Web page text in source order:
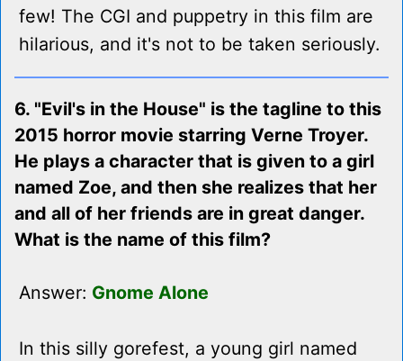
few! The CGI and puppetry in this film are
hilarious, and it's not to be taken seriously.
6. "Evil's in the House" is the tagline to this
2015 horror movie starring Verne Troyer.
He plays a character that is given to a girl
named Zoe, and then she realizes that her
and all of her friends are in great danger.
What is the name of this film?
Answer: Gnome Alone
In this silly gorefest, a young girl named